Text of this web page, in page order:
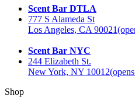
Scent Bar DTLA
777 S Alameda St
Los Angeles, CA 90021
Scent Bar NYC
244 Elizabeth St.
New York, NY 10012
Shop